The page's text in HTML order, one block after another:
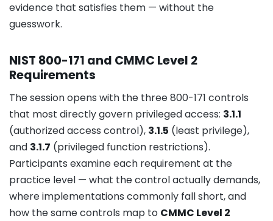
evidence that satisfies them — without the
guesswork.
NIST 800-171 and CMMC Level 2
Requirements
The session opens with the three 800-171 controls
that most directly govern privileged access: 3.1.1
(authorized access control), 3.1.5 (least privilege),
and 3.1.7 (privileged function restrictions).
Participants examine each requirement at the
practice level — what the control actually demands,
where implementations commonly fall short, and
how the same controls map to CMMC Level 2